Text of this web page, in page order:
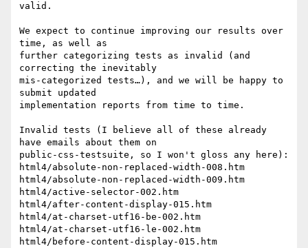
valid.
We expect to continue improving our results over
time, as well as
further categorizing tests as invalid (and
correcting the inevitably
mis-categorized tests…), and we will be happy to
submit updated
implementation reports from time to time.
Invalid tests (I believe all of these already
have emails about them on
public-css-testsuite, so I won't gloss any here):
html4/absolute-non-replaced-width-008.htm
html4/absolute-non-replaced-width-009.htm
html4/active-selector-002.htm
html4/after-content-display-015.htm
html4/at-charset-utf16-be-002.htm
html4/at-charset-utf16-le-002.htm
html4/before-content-display-015.htm